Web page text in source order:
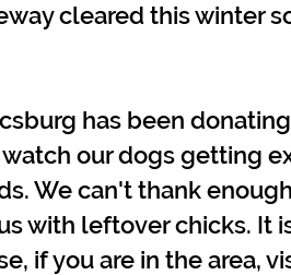
cleared this winter
has been
our dogs getting
We can't thank
with leftover chicks. It
if you are in the area,